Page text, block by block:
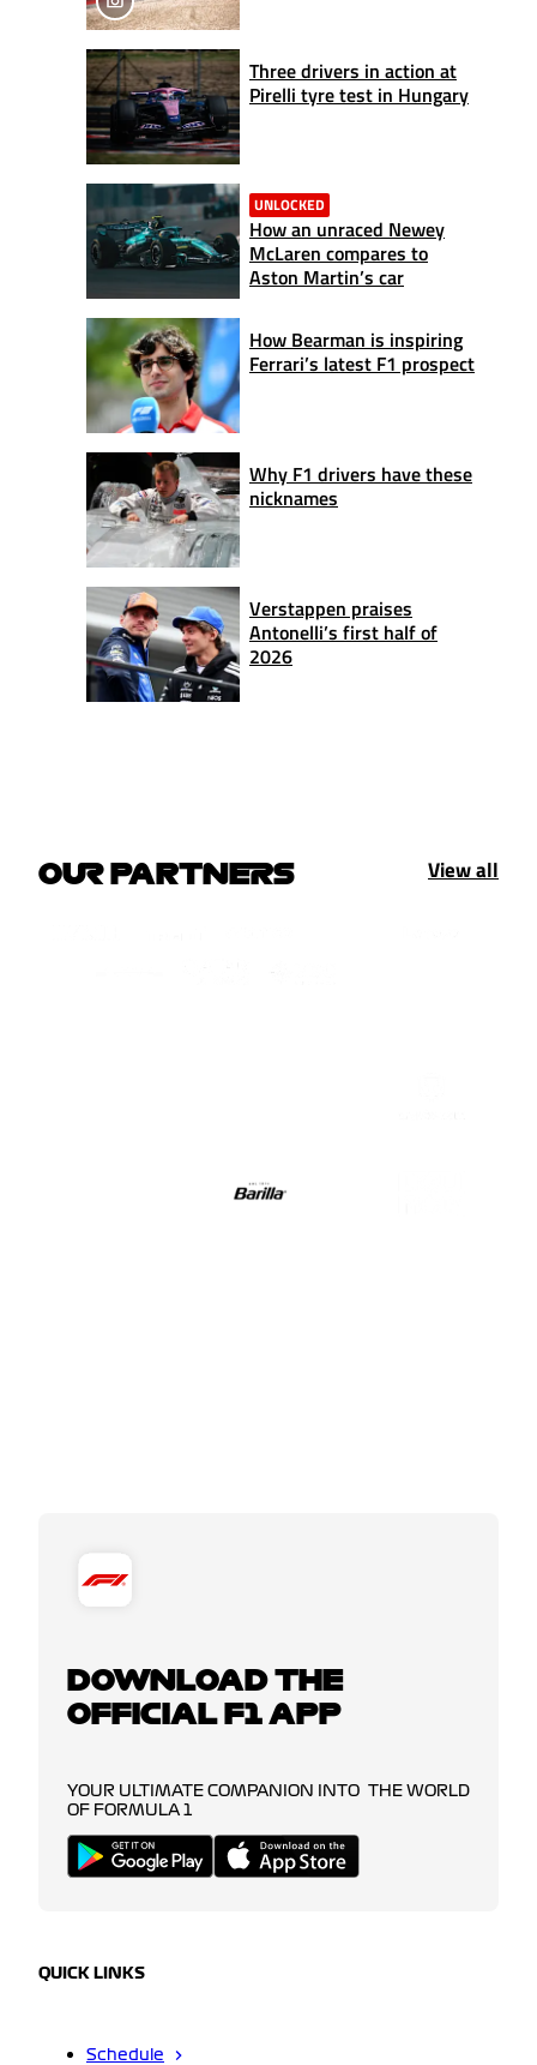
Three drivers in action at
Pirelli tyre test in Hungary
UNLOCKED
How an unraced Newey
McLaren compares to
Aston Martin’s car
How Bearman is inspiring
Ferrari’s latest F1 prospect
Why F1 drivers have these
nicknames
Verstappen praises
Antonelli’s first half of
2026
OUR PARTNERS View all
DOWNLOAD THE
OFFICIAL F1 APP
YOUR ULTIMATE COMPANION INTO THE WORLD
OF FORMULA 1
QUICK LINKS
Schedule